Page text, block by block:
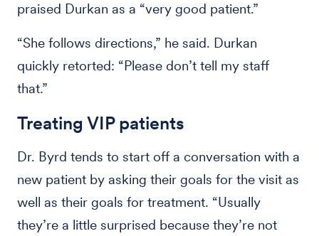
praised Durkan as a “very good patient.”
“She follows directions,” he said. Durkan
quickly retorted: “Please don’t tell my staff
that.”
Treating VIP patients
Dr. Byrd tends to start off a conversation with a
new patient by asking their goals for the visit as
well as their goals for treatment. “Usually
they’re a little surprised because they’re not